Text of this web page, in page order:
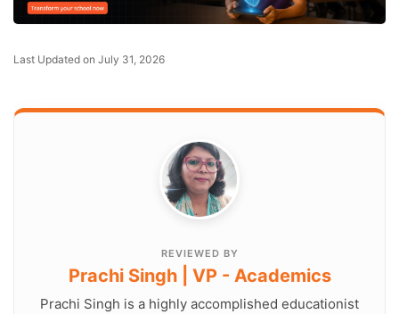
Last Updated on July 31, 2026
REVIEWED BY
Prachi Singh | VP - Academics
Prachi Singh is a highly accomplished educationist